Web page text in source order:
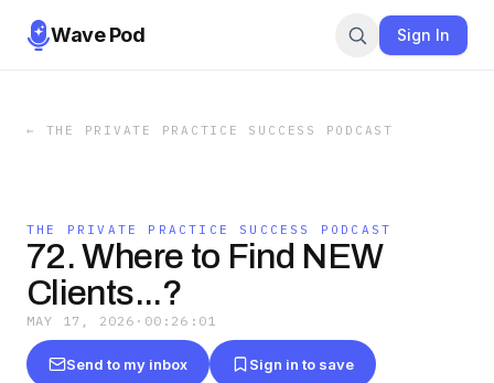
Wave Pod Sign In
← THE PRIVATE PRACTICE SUCCESS PODCAST
THE PRIVATE PRACTICE SUCCESS PODCAST
72. Where to Find NEW
Clients...?
MAY 17, 2026 · 00:26:01
Send to my inbox Sign in to save